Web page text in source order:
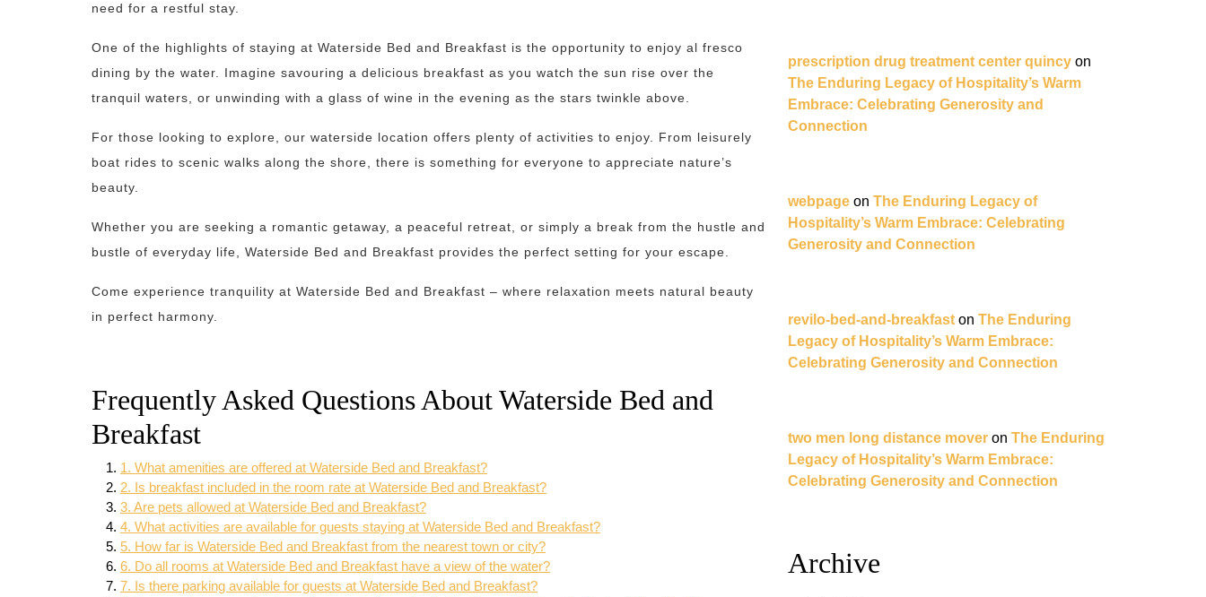
need for a restful stay.
One of the highlights of staying at Waterside Bed and Breakfast is the opportunity to enjoy al fresco
dining by the water. Imagine savouring a delicious breakfast as you watch the sun rise over the
tranquil waters, or unwinding with a glass of wine in the evening as the stars twinkle above.
For those looking to explore, our waterside location offers plenty of activities to enjoy. From leisurely
boat rides to scenic walks along the shore, there is something for everyone to appreciate nature’s
beauty.
Whether you are seeking a romantic getaway, a peaceful retreat, or simply a break from the hustle and
bustle of everyday life, Waterside Bed and Breakfast provides the perfect setting for your escape.
Come experience tranquility at Waterside Bed and Breakfast – where relaxation meets natural beauty
in perfect harmony.
Frequently Asked Questions About Waterside Bed and
Breakfast
1. What amenities are offered at Waterside Bed and Breakfast?
2. Is breakfast included in the room rate at Waterside Bed and Breakfast?
3. Are pets allowed at Waterside Bed and Breakfast?
4. What activities are available for guests staying at Waterside Bed and Breakfast?
5. How far is Waterside Bed and Breakfast from the nearest town or city?
6. Do all rooms at Waterside Bed and Breakfast have a view of the water?
7. Is there parking available for guests at Waterside Bed and Breakfast?
prescription drug treatment center quincy on
The Enduring Legacy of Hospitality’s Warm
Embrace: Celebrating Generosity and
Connection
webpage on The Enduring Legacy of
Hospitality’s Warm Embrace: Celebrating
Generosity and Connection
revilo-bed-and-breakfast on The Enduring
Legacy of Hospitality’s Warm Embrace:
Celebrating Generosity and Connection
two men long distance mover on The Enduring
Legacy of Hospitality’s Warm Embrace:
Celebrating Generosity and Connection
Archive